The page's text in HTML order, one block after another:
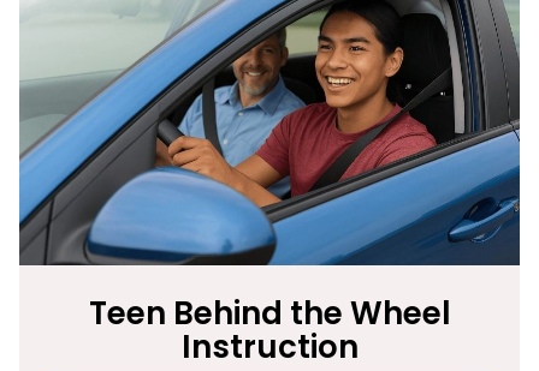
Teen Behind the Wheel
Instruction